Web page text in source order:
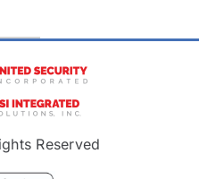
Reserved